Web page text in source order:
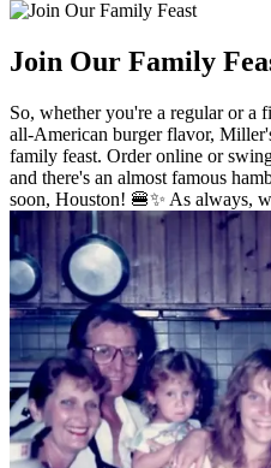
Join Our Family
So, whether you're a regular or a
all-American burger flavor,
family feast. Order online or
and there's an almost famous
soon, Houston! 🍔✨ As always,